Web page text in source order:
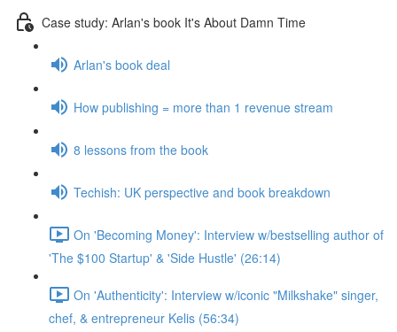
Case study: Arlan's book It's About Damn Time
Arlan's book deal
How publishing = more than 1 revenue stream
8 lessons from the book
Techish: UK perspective and book breakdown
On 'Becoming Money': Interview w/bestselling author of
'The $100 Startup' & 'Side Hustle' (26:14)
On 'Authenticity': Interview w/iconic "Milkshake" singer,
chef, & entrepreneur Kelis (56:34)